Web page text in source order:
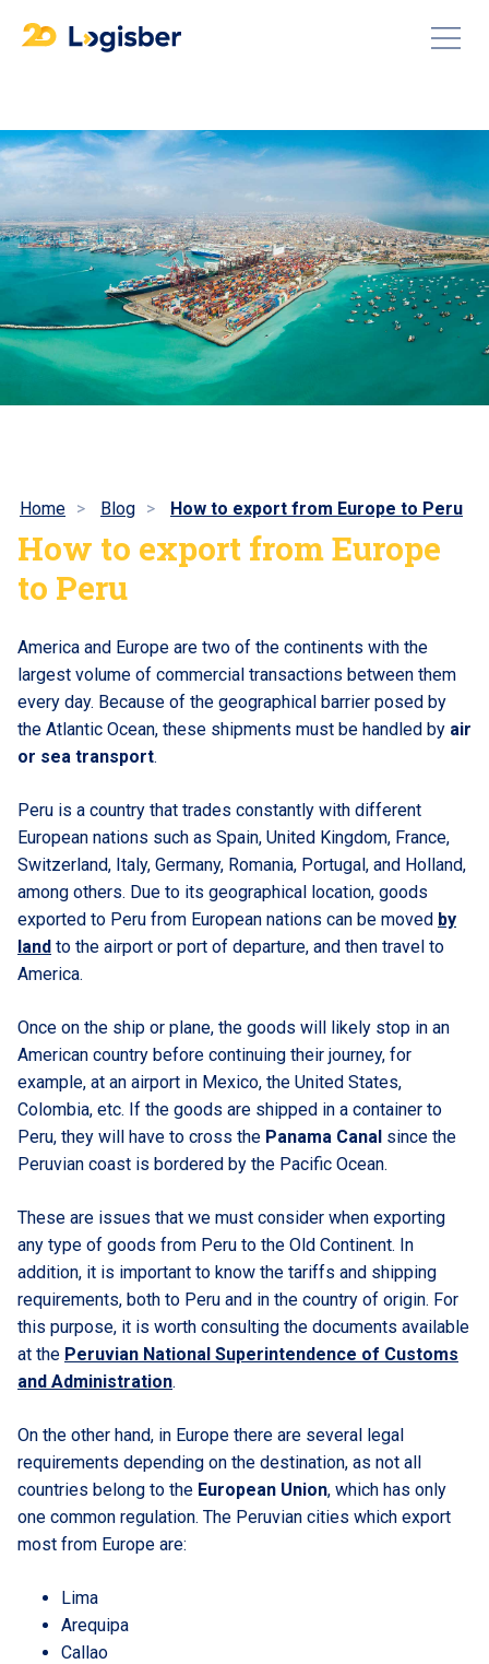
Home Blog How to export from Europe to Peru
How to export from Europe
to Peru
America and Europe are two of the continents with the
largest volume of commercial transactions between them
every day. Because of the geographical barrier posed by
the Atlantic Ocean, these shipments must be handled by air
or sea transport.
Peru is a country that trades constantly with different
European nations such as Spain, United Kingdom, France,
Switzerland, Italy, Germany, Romania, Portugal, and Holland,
among others. Due to its geographical location, goods
exported to Peru from European nations can be moved by
land to the airport or port of departure, and then travel to
America.
Once on the ship or plane, the goods will likely stop in an
American country before continuing their journey, for
example, at an airport in Mexico, the United States,
Colombia, etc. If the goods are shipped in a container to
Peru, they will have to cross the Panama Canal since the
Peruvian coast is bordered by the Pacific Ocean.
These are issues that we must consider when exporting
any type of goods from Peru to the Old Continent. In
addition, it is important to know the tariffs and shipping
requirements, both to Peru and in the country of origin. For
this purpose, it is worth consulting the documents available
at the Peruvian National Superintendence of Customs
and Administration.
On the other hand, in Europe there are several legal
requirements depending on the destination, as not all
countries belong to the European Union, which has only
one common regulation. The Peruvian cities which export
most from Europe are:
Lima
Arequipa
Callao